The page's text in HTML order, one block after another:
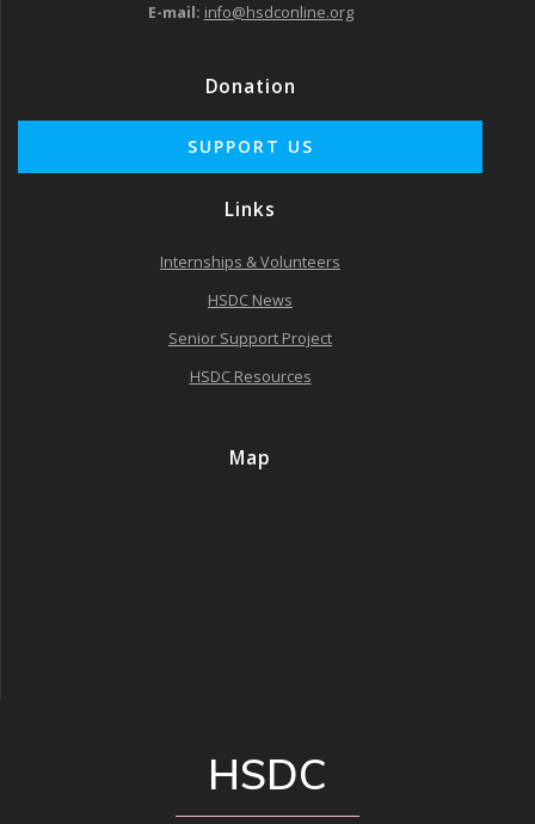
E-mail: info@hsdconline.org
Donation
Links
Internships & Volunteers
HSDC News
Senior Support Project
HSDC Resources
Map
HSDC